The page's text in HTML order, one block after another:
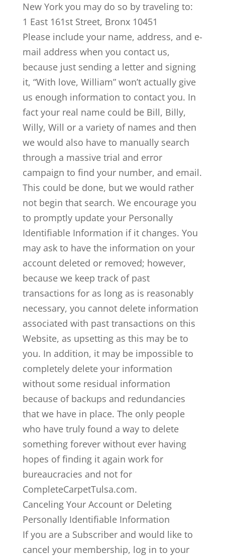
New York you may do so by traveling to:
1 East 161st Street, Bronx 10451
Please include your name, address, and e-
mail address when you contact us,
because just sending a letter and signing
it, “With love, William” won’t actually give
us enough information to contact you. In
fact your real name could be Bill, Billy,
Willy, Will or a variety of names and then
we would also have to manually search
through a massive trial and error
campaign to find your number, and email.
This could be done, but we would rather
not begin that search. We encourage you
to promptly update your Personally
Identifiable Information if it changes. You
may ask to have the information on your
account deleted or removed; however,
because we keep track of past
transactions for as long as is reasonably
necessary, you cannot delete information
associated with past transactions on this
Website, as upsetting as this may be to
you. In addition, it may be impossible to
completely delete your information
without some residual information
because of backups and redundancies
that we have in place. The only people
who have truly found a way to delete
something forever without ever having
hopes of finding it again work for
bureaucracies and not for
CompleteCarpetTulsa.com.
Canceling Your Account or Deleting
Personally Identifiable Information
If you are a Subscriber and would like to
cancel your membership, log in to your